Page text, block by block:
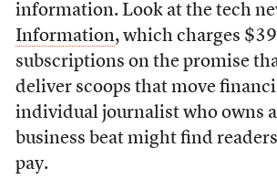
information. Look at the tech
Information, which charges
subscriptions on the promise
deliver scoops that move
individual journalist who owns
business beat might find
pay.